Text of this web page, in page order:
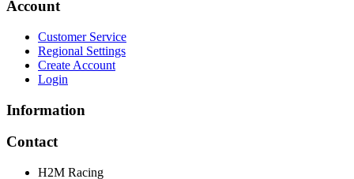
Account
Customer Service
Regional Settings
Create Account
Login
Information
Contact
H2M Racing